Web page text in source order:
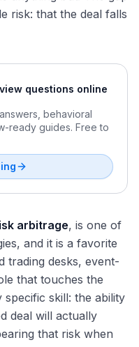
risk: that the deal falls
questions online
behavioral
ready guides. Free to
arbitrage, is one of
and it is a favorite
trading desks, event-
that touches the
skill: the ability
deal will actually
that risk when